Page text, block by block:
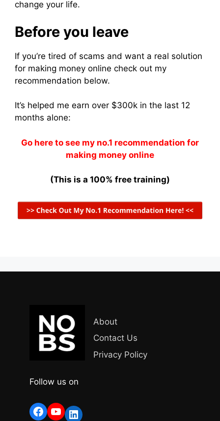
change your life.
Before you leave
If you’re tired of scams and want a real solution
for making money online check out my
recommendation below.
It’s helped me earn over $300k in the last 12
months alone:
Go here to see my no.1 recommendation for
making money online
(This is a 100% free training)
About
Contact Us
Privacy Policy
Follow us on
Facebook
YouTube
LinkedIn